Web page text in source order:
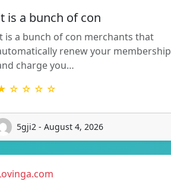
is a bunch of con
is a bunch of con merchants that
renew your membership
charge you…
☆ ☆ ☆ ☆
5gji2 - August 4, 2026